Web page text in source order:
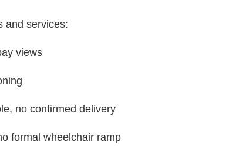
and services:
views
no confirmed delivery
formal wheelchair ramp